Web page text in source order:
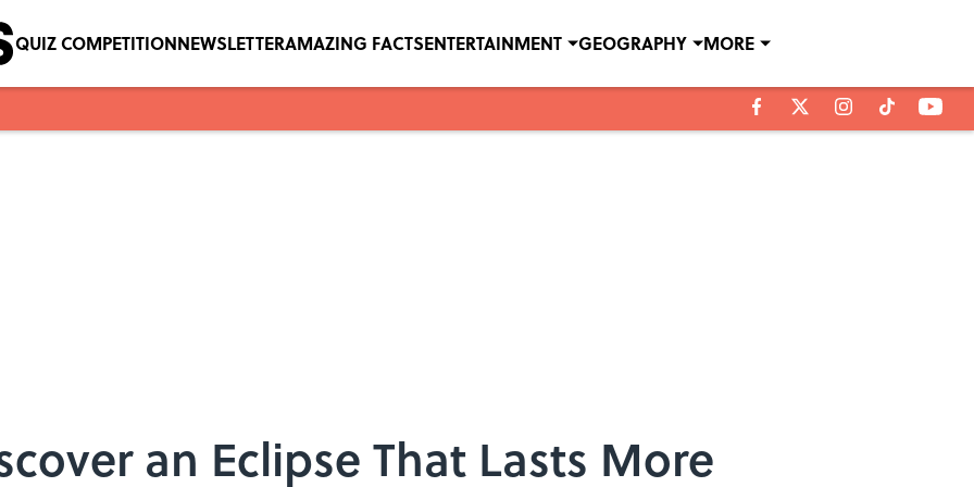
QUIZ COMPETITIONNEWSLETTERAMAZING FACTSENTERTAINMENT GEOGRAPHY MORE
an Eclipse That Lasts More